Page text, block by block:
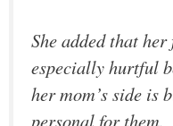
She added that
especially hurtful
her mom’s side is
personal for them.